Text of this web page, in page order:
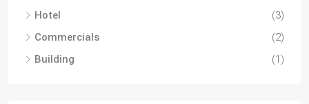
Hotel
(3)
Commercials
(2)
Building
(1)